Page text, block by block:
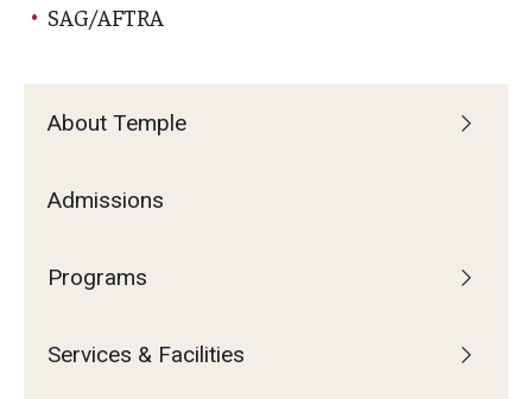
About Temple
Admissions
Programs
Services & Facilities
SAG/AFTRA